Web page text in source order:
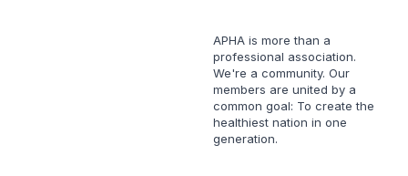
APHA is more than a
professional association.
We're a community. Our
members are united by a
common goal: To create the
healthiest nation in one
generation.